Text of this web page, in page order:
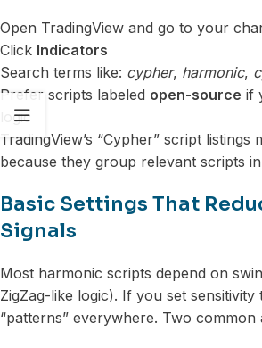
Open TradingView and go to your
Click Indicators
Search terms like: cypher, harmonic,
Prefer scripts labeled open-source if
logic
TradingView’s “Cypher” script listings
because they group relevant scripts
Basic Settings That
Signals
Most harmonic scripts depend on
ZigZag-like logic). If you set sensitivity
“patterns” everywhere. Two common